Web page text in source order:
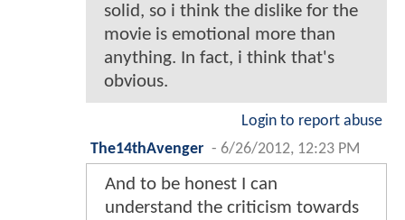
solid, so i think the dislike for the
movie is emotional more than
anything. In fact, i think that's
obvious.
Login to report abuse
The14thAvenger - 6/26/2012, 12:23 PM
And to be honest I can
understand the criticism towards